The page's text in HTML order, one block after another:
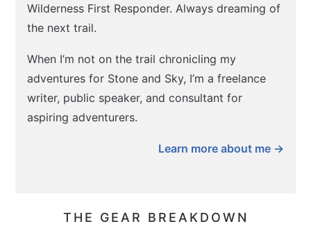
Wilderness First Responder. Always dreaming of
the next trail.
When I’m not on the trail chronicling my
adventures for Stone and Sky, I’m a freelance
writer, public speaker, and consultant for
aspiring adventurers.
Learn more about me →
THE GEAR BREAKDOWN